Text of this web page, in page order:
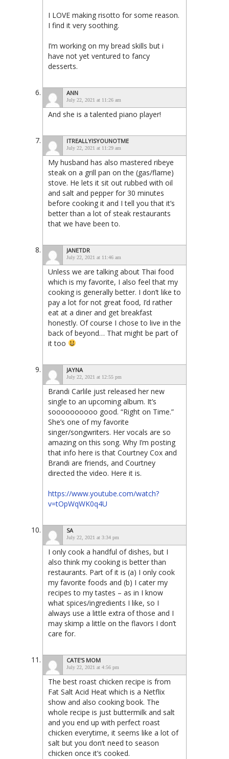
I LOVE making risotto for some reason.
I find it very soothing.
I’m working on my bread skills but i
have not yet ventured to fancy
desserts.
ANN
July 22, 2021 at 11:26 am
And she is a talented piano player!
ITREALLYISYOUNOTME
July 22, 2021 at 11:29 am
My husband has also mastered ribeye
steak on a grill pan on the (gas/flame)
stove. He lets it sit out rubbed with oil
and salt and pepper for 30 minutes
before cooking it and I tell you that it’s
better than a lot of steak restaurants
that we have been to.
JANETDR
July 22, 2021 at 11:46 am
Unless we are talking about Thai food
which is my favorite, I also feel that my
cooking is generally better. I don’t like to
pay a lot for not great food, I’d rather
eat at a diner and get breakfast
honestly. Of course I chose to live in the
back of beyond… That might be part of
it too
JAYNA
July 22, 2021 at 12:55 pm
Brandi Carlile just released her new
single to an upcoming album. It’s
soooooooooo good. “Right on Time.”
She’s one of my favorite
singer/songwriters. Her vocals are so
amazing on this song. Why I’m posting
that info here is that Courtney Cox and
Brandi are friends, and Courtney
directed the video. Here it is.
https://www.youtube.com/watch?
v=tOpWqWK0q4U
SA
July 22, 2021 at 3:34 pm
I only cook a handful of dishes, but I
also think my cooking is better than
restaurants. Part of it is (a) I only cook
my favorite foods and (b) I cater my
recipes to my tastes – as in I know
what spices/ingredients I like, so I
always use a little extra of those and I
may skimp a little on the flavors I don’t
care for.
CATE'S MOM
July 22, 2021 at 4:56 pm
The best roast chicken recipe is from
Fat Salt Acid Heat which is a Netflix
show and also cooking book. The
whole recipe is just buttermilk and salt
and you end up with perfect roast
chicken everytime, it seems like a lot of
salt but you don’t need to season
chicken once it’s cooked.